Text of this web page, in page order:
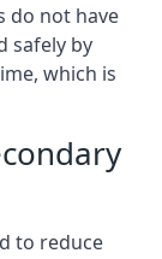
do not have
safely by
which is
to reduce